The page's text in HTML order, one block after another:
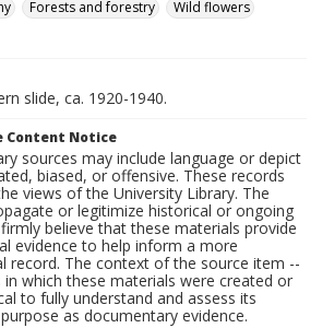
Forests and forestry
Wild flowers
slide, ca. 1920-1940.
Content Notice
sources may include language or depict
biased, or offensive. These records
views of the University Library. The
or legitimize historical or ongoing
believe that these materials provide
evidence to help inform a more
record. The context of the source item --
which these materials were created or
to fully understand and assess its
as documentary evidence.